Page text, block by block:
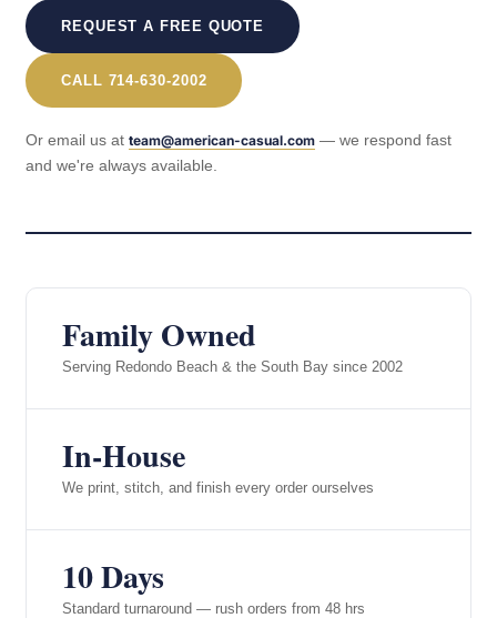
REQUEST A FREE QUOTE
CALL 714-630-2002
Or email us at team@american-casual.com — we respond fast
and we're always available.
Family Owned
Serving Redondo Beach & the South Bay since 2002
In-House
We print, stitch, and finish every order ourselves
10 Days
Standard turnaround — rush orders from 48 hrs